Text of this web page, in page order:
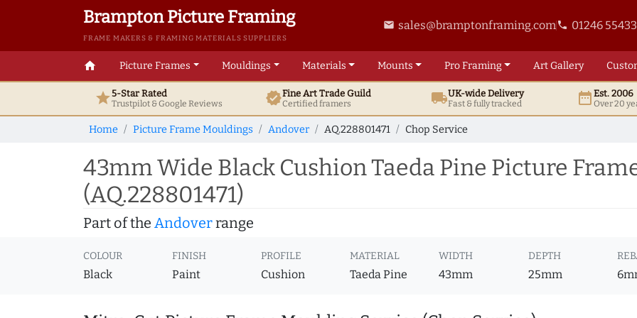
Brampton Picture Framing
FRAME MAKERS & FRAMING MATERIALS SUPPLIERS
email sales@bramptonframing.comphone 01246
home Picture Frames Mouldings Materials Mounts ProFraming ArtGallery
star5-Star Rated
Trustpilot & GoogleReviews verifiedFine ArtTrade Guild
Certified framers local_shippingUK-wide Delivery
Fast & fully tracked date_rangeEst. 2006
Over 20
Home Picture Frame Mouldings Andover AQ.228801471 Chop Service
43mm Wide Black Cushion Taeda Pine Picture
(AQ.228801471)
Part of the Andoverrange
COLOUR
Black
FINISH
Paint
PROFILE
Cushion
MATERIAL
Taeda Pine
WIDTH
43mm
DEPTH
25mm